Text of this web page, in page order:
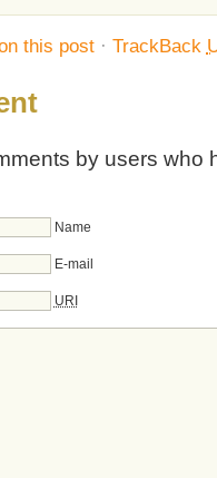
this post· TrackBack
by users who
Name
E-mail
URI